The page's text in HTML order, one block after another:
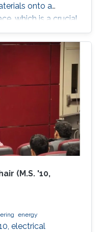
onto a
which is a crucial
performance from
Various methods
successful matrix
proper contact
surface.
deposition is to
improve the
(M.S. '10,
energy
electrical